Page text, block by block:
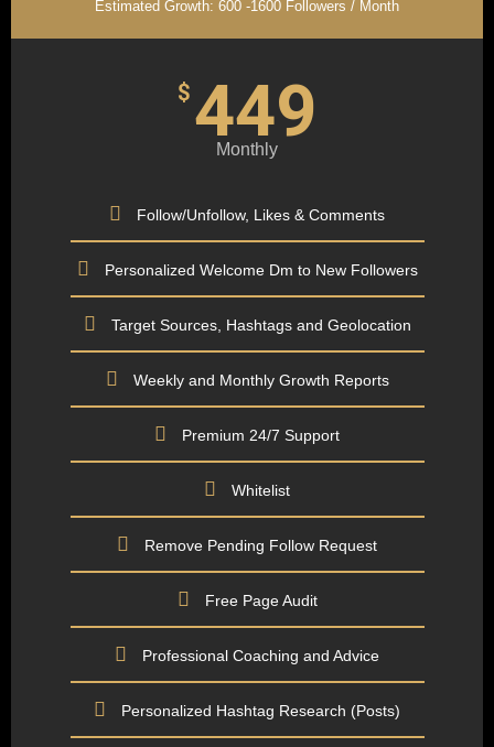
Estimated Growth: 600 -1600 Followers / Month
$ 449
Monthly
Follow/Unfollow, Likes & Comments
Personalized Welcome Dm to New Followers
Target Sources, Hashtags and Geolocation
Weekly and Monthly Growth Reports
Premium 24/7 Support
Whitelist
Remove Pending Follow Request
Free Page Audit
Professional Coaching and Advice
Personalized Hashtag Research (Posts)